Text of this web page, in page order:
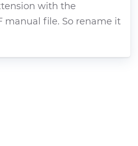
with the
manual file. So rename it